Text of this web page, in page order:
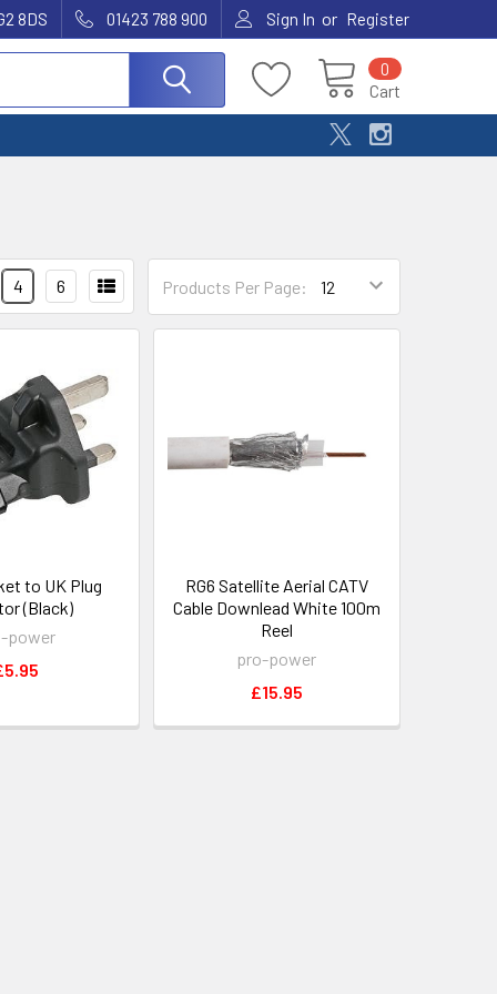
8DS 01423 788 900 Sign In or Register
Cart
0
Products Per Page:
4 6
to UK Plug
(Black)
power
RG6 Satellite Aerial CATV
Cable Downlead White 100m
Reel
pro-power
£15.95